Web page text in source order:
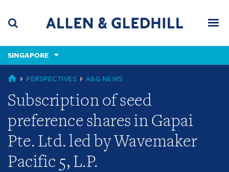
content
(accesskey
(accesskey
x)
SINGAPORE
GLOBAL
PERSPECTIVES A&G NEWS
Subscription of seed
preference shares in Gapai
Pte. Ltd. led by Wavemaker
Pacific 5, L.P.